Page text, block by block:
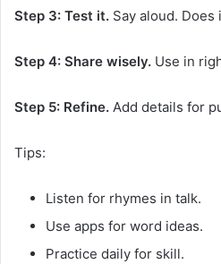
Step 3: Test it. Say aloud. Does
Step 4: Share wisely. Use in
Step 5: Refine. Add details for
Tips:
Listen for rhymes in talk.
Use apps for word ideas.
Practice daily for skill.